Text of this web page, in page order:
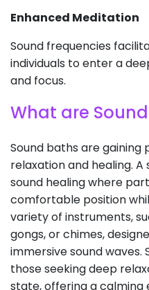
Enhanced Meditation
Sound frequencies
individuals to enter a
and focus.
What are
Sound baths are
relaxation and healing.
sound healing where
comfortable position
variety of instruments,
gongs, or chimes,
immersive sound waves.
those seeking deep
state, offering a calming